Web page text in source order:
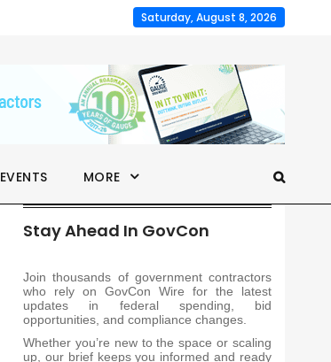
Saturday, August 8, 2026
EVENTS MORE
Stay Ahead In GovCon
Join thousands of government contractors
who rely on GovCon Wire for the latest
updates in federal spending, bid
opportunities, and compliance changes.
Whether you’re new to the space or scaling
up, our brief keeps you informed and ready